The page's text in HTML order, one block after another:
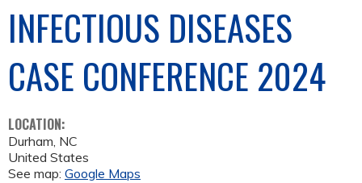
INFECTIOUS DISEASES
CASE CONFERENCE 2024
LOCATION:
Durham, NC
United States
See map: Google Maps